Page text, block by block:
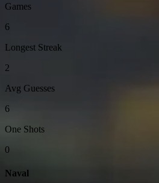
Games
6
Longest Streak
2
Avg Guesses
6
One Shots
0
Naval